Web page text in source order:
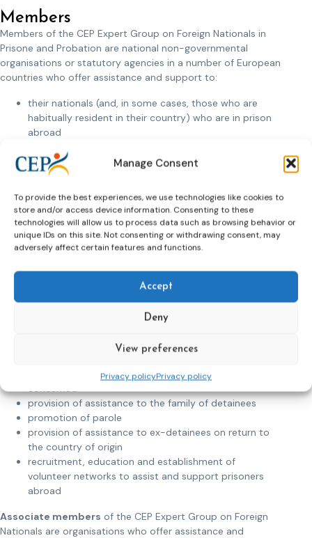
Manage Consent
To provide the best experiences, we use technologies like cookies to
store and/or access device information. Consenting to these
technologies will allow us to process data such as browsing behavior or
unique IDs on this site. Not consenting or withdrawing consent, may
adversely affect certain features and functions.
Accept
Deny
View preferences
Privacy policyPrivacy policy
Members
Members of the CEP Expert Group on Foreign Nationals in
Prisone and Probation are national non-governmental
organisations or statutory agencies in a number of European
countries who offer assistance and support to:
their nationals (and, in some cases, those who are
habitually resident in their country) who are in prison
abroad
and/or returning prisoners
any bias (e.g. religious or other) and are guided by the
principles and aims of the CEP Expert Group on Foreign
Nationals and wish to ensure, through their activities, the
social and physical well-being of detainees abroad. Their
gathering and providing information to detainees
about judicial system and prison rules in the detaining
courts and penal institutions about the person
concerned
provision of assistance to the family of detainees
promotion of parole
provision of assistance to ex-detainees on return to
the country of origin
recruitment, education and establishment of
volunteer networks to assist and support prisoners
abroad
Associate members of the CEP Expert Group on Foreign
Nationals are organisations who offer assistance and